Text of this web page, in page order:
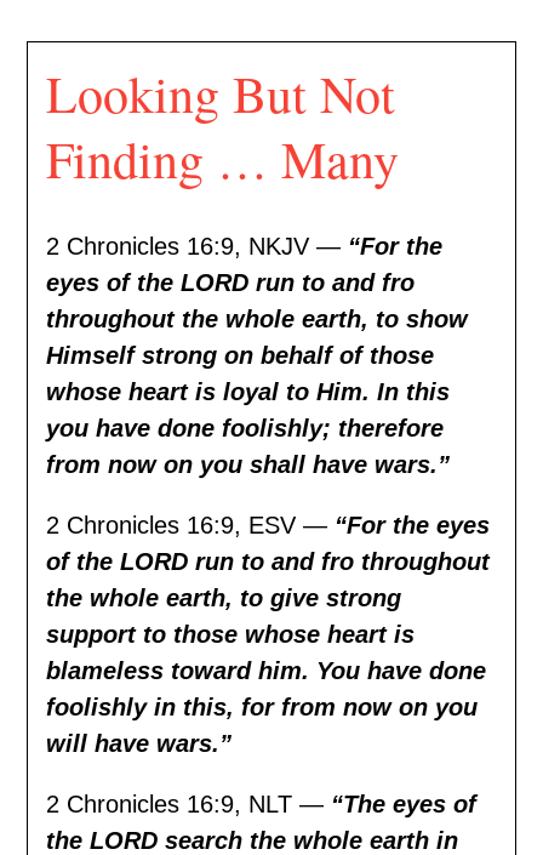
Looking But Not
Finding … Many
2 Chronicles 16:9, NKJV — “For the
eyes of the LORD run to and fro
throughout the whole earth, to show
Himself strong on behalf of those
whose heart is loyal to Him. In this
you have done foolishly; therefore
from now on you shall have wars.”
2 Chronicles 16:9, ESV — “For the eyes
of the LORD run to and fro throughout
the whole earth, to give strong
support to those whose heart is
blameless toward him. You have done
foolishly in this, for from now on you
will have wars.”
2 Chronicles 16:9, NLT — “The eyes of
the LORD search the whole earth in